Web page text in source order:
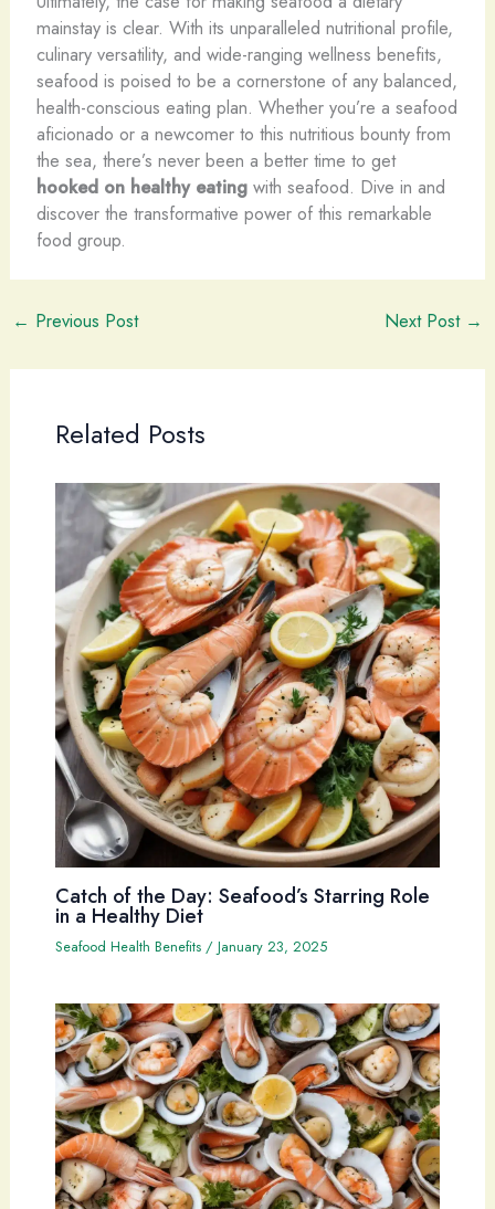
mainstay is clear. With its unparalleled nutritional profile,
culinary versatility, and wide-ranging wellness benefits,
seafood is poised to be a cornerstone of any balanced,
health-conscious eating plan. Whether you’re a seafood
aficionado or a newcomer to this nutritious bounty from
the sea, there’s never been a better time to get
hooked on healthy eatingwith seafood. Dive in and
discover the transformative power of this remarkable
food group.
← Previous Post Next Post →
Related Posts
Catch of the Day: Seafood’s Starring Role
in a Healthy Diet
Seafood Health Benefits/ January 23, 2025